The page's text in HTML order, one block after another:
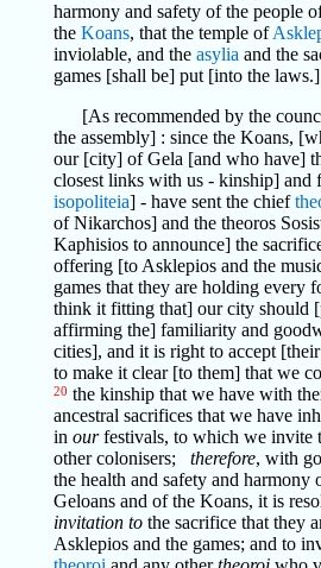
harmony and safety of the people
the Koans, that the temple of
inviolable, and the asylia and the
games [shall be] put [into the laws.]
[As recommended by the
the assembly] : since the Koans,
our [city] of Gela [and who have]
closest links with us - kinship] and
isopoliteia] - have sent the chief
of Nikarchos] and the theoros
Kaphisios to announce] the
offering [to Asklepios and the
games that they are holding every
think it fitting that] our city should
affirming the] familiarity and
cities], and it is right to accept
to make it clear [to them] that we
20 the kinship that we have with
ancestral sacrifices that we have
in ourfestivals, to which we invite
other colonisers; therefore, with
the health and safety and harmony
Geloans and of the Koans, it is
invitation tothe sacrifice that they
Asklepios and the games; and to